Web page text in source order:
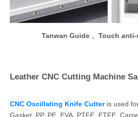
Tanwan Guide 、Touch
Leather CNC Cutting Machine
CNC Oscillating Knife Cutteris used
Gasket, PP, PE, EVA, PTFE, ETFE,